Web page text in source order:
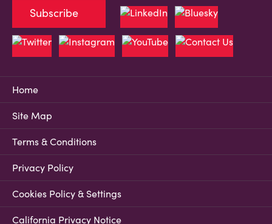
Home
Site Map
Terms & Conditions
Privacy Policy
Cookies Policy & Settings
California Privacy Notice
Subscribe